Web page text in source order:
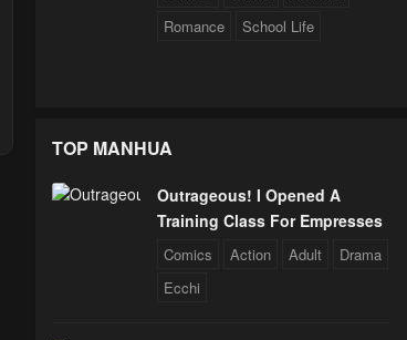
Romance
School Life
TOP MANHUA
Outrageous! I Opened A
Training Class For Empresses
Comics Action Adult
Drama
Ecchi